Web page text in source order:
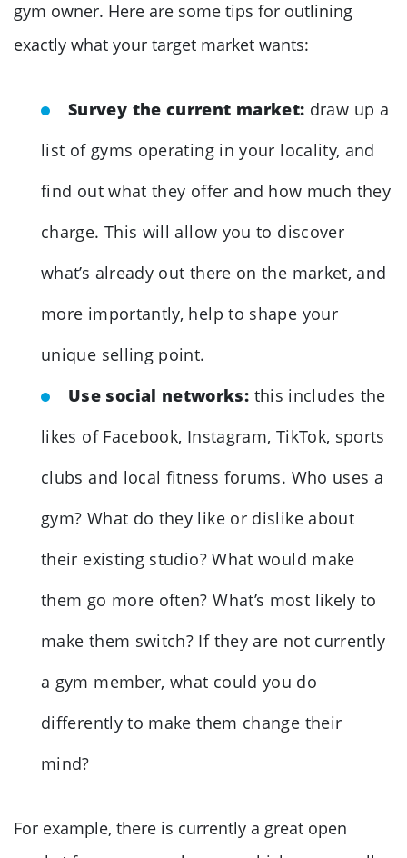
gym owner. Here are some tips for outlining
exactly what your target market wants:
Survey the current market: draw up a
list of gyms operating in your locality, and
find out what they offer and how much they
charge. This will allow you to discover
what’s already out there on the market, and
more importantly, help to shape your
unique selling point.
Use social networks: this includes the
likes of Facebook, Instagram, TikTok, sports
clubs and local fitness forums. Who uses a
gym? What do they like or dislike about
their existing studio? What would make
them go more often? What’s most likely to
make them switch? If they are not currently
a gym member, what could you do
differently to make them change their
mind?
For example, there is currently a great open